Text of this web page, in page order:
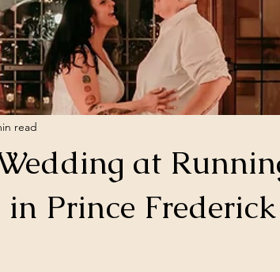
at
Prince Frederick
read